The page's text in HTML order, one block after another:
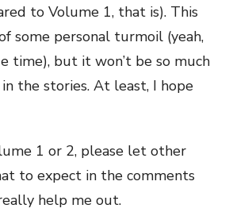
to Volume 1, that is). This
some personal turmoil (yeah,
time), but it won’t be so much
the stories. At least, I hope
1 or 2, please let other
to expect in the comments
help me out.